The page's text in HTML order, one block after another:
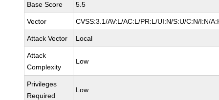
Base Score 5.5
Vector CVSS:3.1/AV:L/AC:L/PR:L/UI:N/S:U/C:N/I:N/
Attack Vector Local
Attack
Complexity
Low
Privileges
Required
Low